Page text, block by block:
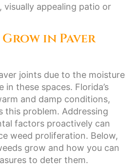
visually appealing patio or
Grow in Paver
joints due to the moisture
these spaces. Florida’s
and damp conditions,
this problem. Addressing
factors proactively can
weed proliferation. Below,
grow and how you can
to deter them.